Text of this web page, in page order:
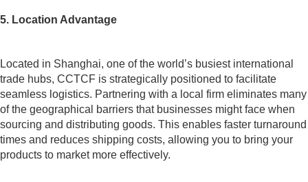
5. Location Advantage
Located in Shanghai, one of the world’s busiest international
trade hubs, CCTCF is strategically positioned to facilitate
seamless logistics. Partnering with a local firm eliminates many
of the geographical barriers that businesses might face when
sourcing and distributing goods. This enables faster turnaround
times and reduces shipping costs, allowing you to bring your
products to market more effectively.